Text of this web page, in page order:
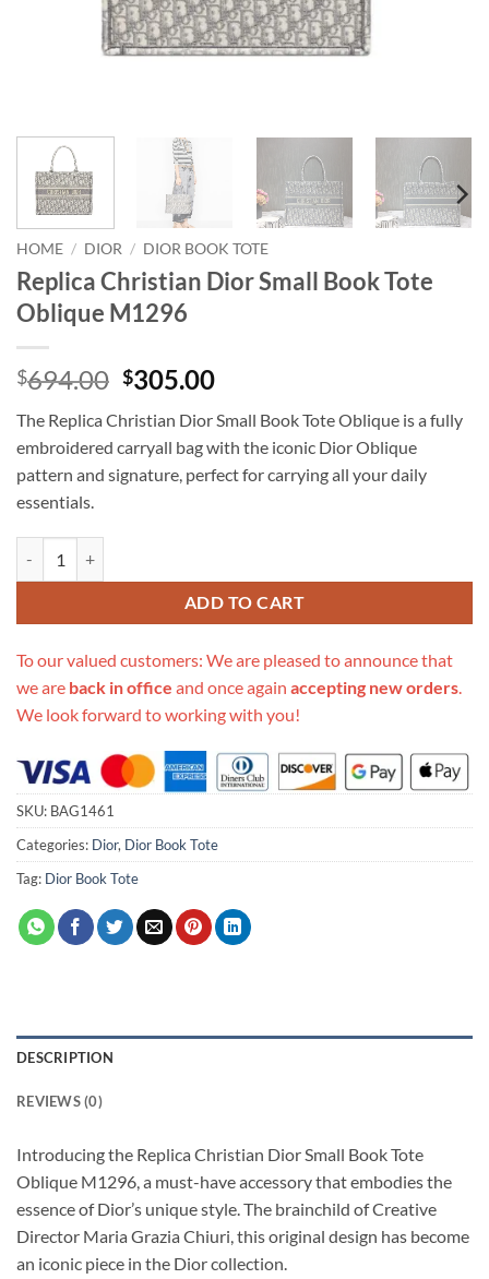
HOME / DIOR / DIOR BOOK TOTE
Replica Christian Dior Small Book Tote
Oblique M1296
$694.00 Original
was:
$694.00.
$305.00Current
is:
$305.00.
The Replica Christian Dior Small Book Tote Oblique is a fully
embroidered carryall bag with the iconic Dior Oblique
pattern and signature, perfect for carrying all your daily
essentials.
ADD TO CART
To our valued customers: We are pleased to announce that
we are back in office and once again accepting new orders.
We look forward to working with you!
SKU: BAG1461
Categories: Dior, Dior Book Tote
Tag: Dior Book Tote
DESCRIPTION
REVIEWS (0)
Introducing the Replica Christian Dior Small Book Tote
Oblique M1296, a must-have accessory that embodies the
essence of Dior’s unique style. The brainchild of Creative
Director Maria Grazia Chiuri, this original design has become
an iconic piece in the Dior collection.